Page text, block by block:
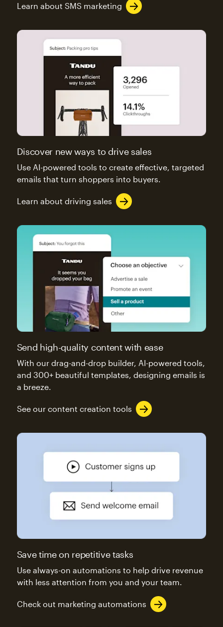
Learn about SMS marketing
Discover new ways to drive sales
Use AI-powered tools to create effective, targeted
emails that turn shoppers into buyers.
Learn about driving sales
Send high-quality content with ease
With our drag-and-drop builder, AI-powered tools,
and 300+ beautiful templates, designing emails is
a breeze.
See our content creation tools
Save time on repetitive tasks
Use always-on automations to help drive revenue
with less attention from you and your team.
Check out marketing automations